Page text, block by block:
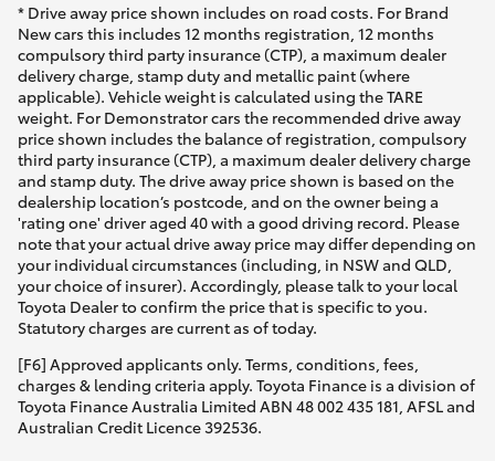
* Drive away price shown includes on road costs. For Brand
New cars this includes 12 months registration, 12 months
compulsory third party insurance (CTP), a maximum dealer
delivery charge, stamp duty and metallic paint (where
applicable). Vehicle weight is calculated using the TARE
weight. For Demonstrator cars the recommended drive away
price shown includes the balance of registration, compulsory
third party insurance (CTP), a maximum dealer delivery charge
and stamp duty. The drive away price shown is based on the
dealership location’s postcode, and on the owner being a
'rating one' driver aged 40 with a good driving record. Please
note that your actual drive away price may differ depending on
your individual circumstances (including, in NSW and QLD,
your choice of insurer). Accordingly, please talk to your local
Toyota Dealer to confirm the price that is specific to you.
Statutory charges are current as of today.
[F6] Approved applicants only. Terms, conditions, fees,
charges & lending criteria apply. Toyota Finance is a division of
Toyota Finance Australia Limited ABN 48 002 435 181, AFSL and
Australian Credit Licence 392536.